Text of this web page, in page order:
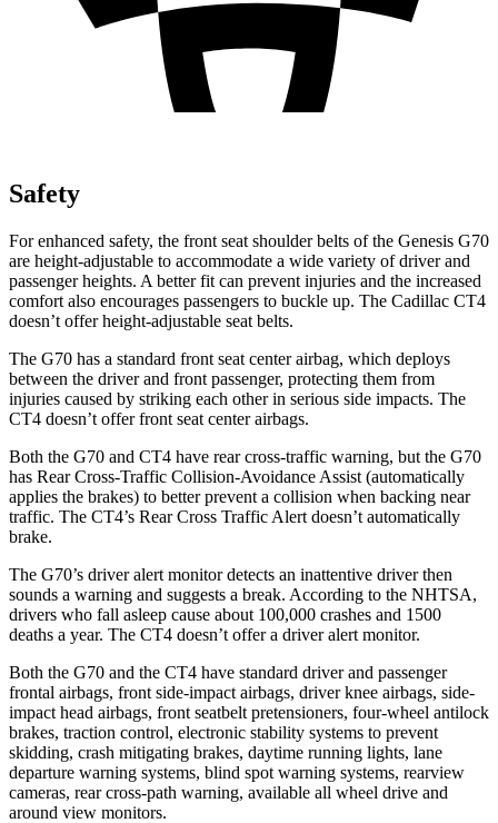
Safety
For enhanced safety, the front seat shoulder belts of the Genesis G70
are height-adjustable to accommodate a wide variety of driver and
passenger heights. A better fit can prevent injuries and the increased
comfort also encourages passengers to buckle up. The Cadillac CT4
doesn’t offer height-adjustable seat belts.
The G70 has a standard front seat center airbag, which deploys
between the driver and front passenger, protecting them from
injuries caused by striking each other in serious side impacts. The
CT4 doesn’t offer front seat center airbags.
Both the G70 and CT4 have rear cross-traffic warning, but the G70
has Rear Cross-Traffic Collision-Avoidance Assist (automatically
applies the brakes) to better prevent a collision when backing near
traffic. The CT4’s Rear Cross Traffic Alert doesn’t automatically
brake.
The G70’s driver alert monitor detects an inattentive driver then
sounds a warning and suggests a break. According to the NHTSA,
drivers who fall asleep cause about 100,000 crashes and 1500
deaths a year. The CT4 doesn’t offer a driver alert monitor.
Both the G70 and the CT4 have standard driver and passenger
frontal airbags, front side-impact airbags, driver knee airbags, side-
impact head airbags, front seatbelt pretensioners, four-wheel antilock
brakes, traction control, electronic stability systems to prevent
skidding, crash mitigating brakes, daytime running lights, lane
departure warning systems, blind spot warning systems, rearview
cameras, rear cross-path warning, available all wheel drive and
around view monitors.